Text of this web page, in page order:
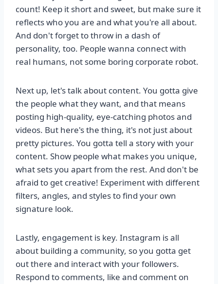
count! Keep it short and sweet, but make sure it
reflects who you are and what you're all about.
And don't forget to throw in a dash of
personality, too. People wanna connect with
real humans, not some boring corporate robot.
Next up, let's talk about content. You gotta give
the people what they want, and that means
posting high-quality, eye-catching photos and
videos. But here's the thing, it's not just about
pretty pictures. You gotta tell a story with your
content. Show people what makes you unique,
what sets you apart from the rest. And don't be
afraid to get creative! Experiment with different
filters, angles, and styles to find your own
signature look.
Lastly, engagement is key. Instagram is all
about building a community, so you gotta get
out there and interact with your followers.
Respond to comments, like and comment on